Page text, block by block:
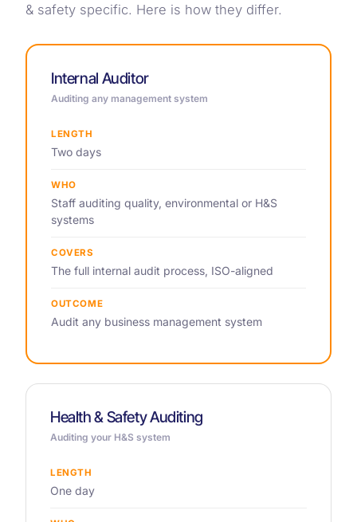
& safety specific. Here is how they differ.
Internal Auditor
Auditing any management system
LENGTH
Two days
WHO
Staff auditing quality, environmental or H&S
systems
COVERS
The full internal audit process, ISO-aligned
OUTCOME
Audit any business management system
Health & Safety Auditing
Auditing your H&S system
LENGTH
One day